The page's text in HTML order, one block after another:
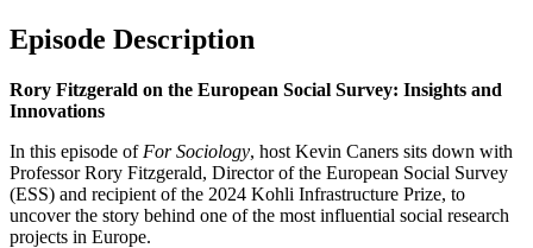
Episode Description
Rory Fitzgerald on the European Social Survey: Insights and
Innovations
In this episode of For Sociology, host Kevin Caners sits down with
Professor Rory Fitzgerald, Director of the European Social Survey
(ESS) and recipient of the 2024 Kohli Infrastructure Prize, to
uncover the story behind one of the most influential social research
projects in Europe.